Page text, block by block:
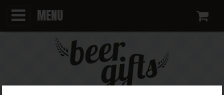
MENU